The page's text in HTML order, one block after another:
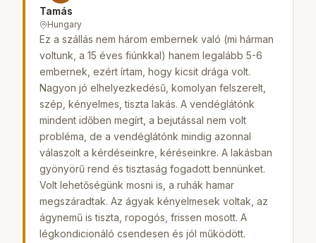
Tamás
Hungary
Ez a szállás nem három embernek való (mi hárman
voltunk, a 15 éves fiúnkkal) hanem legalább 5-6
embernek, ezért írtam, hogy kicsit drága volt.
Nagyon jó elhelyezkedésű, komolyan felszerelt,
szép, kényelmes, tiszta lakás. A vendéglátónk
mindent időben megírt, a bejutással nem volt
probléma, de a vendéglátónk mindig azonnal
válaszolt a kérdéseinkre, kéréseinkre. A lakásban
gyönyörű rend és tisztaság fogadott bennünket.
Volt lehetőségünk mosni is, a ruhák hamar
megszáradtak. Az ágyak kényelmesek voltak, az
ágynemű is tiszta, ropogós, frissen mosott. A
légkondicionáló csendesen és jól működött.